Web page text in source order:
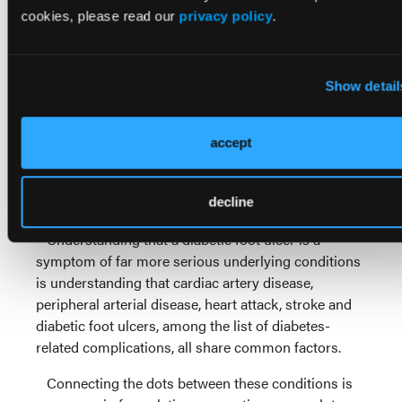
cookies, please read our privacy policy.
Show
accept
decline
This statistic further illustrates the concept of the
their legs and lives in the hands of the provider they
happen to be seeing for care. If that provider is not
an advocate of limb preservation but views such
then the patient is certainly in for further
Understanding that a diabetic foot ulcer is a
symptom of far more serious underlying conditions
is understanding that cardiac artery disease,
peripheral arterial disease, heart attack, stroke and
diabetic foot ulcers, among the list of diabetes-
related complications, all share common factors.
Connecting the dots between these conditions is